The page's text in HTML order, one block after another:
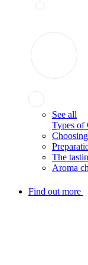
See all
Types of
The
Aroma
Find out more